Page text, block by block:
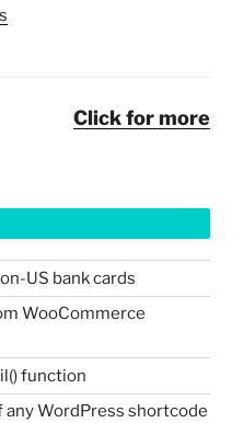
Click for more
US bank cards
WooCommerce
function
WordPress shortcode